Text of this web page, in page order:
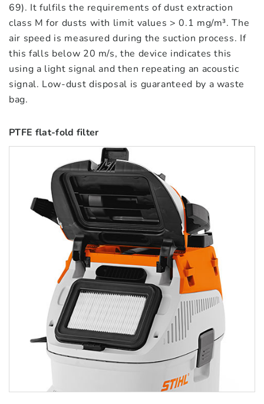
69). It fulfils the requirements of dust extraction
class M for dusts with limit values > 0.1 mg/m³. The
air speed is measured during the suction process. If
this falls below 20 m/s, the device indicates this
using a light signal and then repeating an acoustic
signal. Low-dust disposal is guaranteed by a waste
bag.
PTFE flat-fold filter